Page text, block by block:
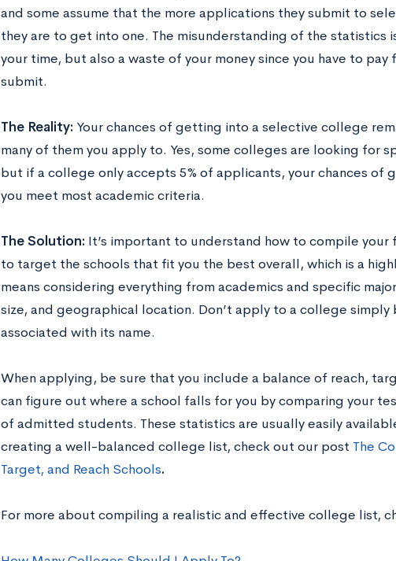
and some assume that the more applications they submit to
they are to get into one. The misunderstanding of the statistics
your time, but also a waste of your money since you have to
submit.
The Reality: Your chances of getting into a selective college
many of them you apply to. Yes, some colleges are looking for
but if a college only accepts 5% of applicants, your chances of
you meet most academic criteria.
The Solution: It’s important to understand how to compile
to target the schools that fit you the best overall, which is a
means considering everything from academics and specific
size, and geographical location. Don’t apply to a college
associated with its name.
When applying, be sure that you include a balance of reach,
can figure out where a school falls for you by comparing your
of admitted students. These statistics are usually easily
creating a well-balanced college list, check out our post The
Target, and Reach Schools.
For more about compiling a realistic and effective college list,